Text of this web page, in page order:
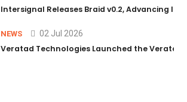
Intersignal Releases Braid v0.2, Advancing
NEWS 02 Jul 2026
Veratad Technologies Launched the Veratad